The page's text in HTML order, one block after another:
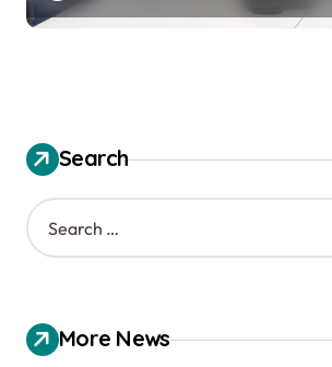
Search
S
e
h
f
More News